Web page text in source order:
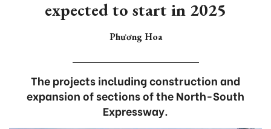
expected to start in 2025
Phương Hoa
The projects including construction and
expansion of sections of the North-South
Expressway.